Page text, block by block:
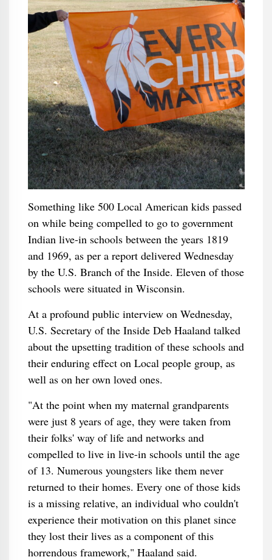
Something like 500 Local American kids passed
on while being compelled to go to government
Indian live-in schools between the years 1819
and 1969, as per a report delivered Wednesday
by the U.S. Branch of the Inside. Eleven of those
schools were situated in Wisconsin.
At a profound public interview on Wednesday,
U.S. Secretary of the Inside Deb Haaland talked
about the upsetting tradition of these schools and
their enduring effect on Local people group, as
well as on her own loved ones.
"At the point when my maternal grandparents
were just 8 years of age, they were taken from
their folks' way of life and networks and
compelled to live in live-in schools until the age
of 13. Numerous youngsters like them never
returned to their homes. Every one of those kids
is a missing relative, an individual who couldn't
experience their motivation on this planet since
they lost their lives as a component of this
horrendous framework," Haaland said.